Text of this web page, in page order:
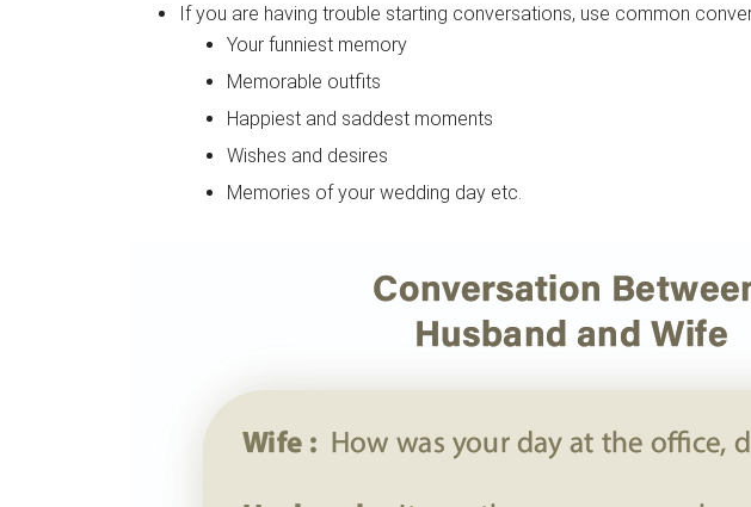
If you are having trouble starting conversations, use common
Your funniest memory
Memorable outfits
Happiest and saddest moments
Wishes and desires
Memories of your wedding day etc.